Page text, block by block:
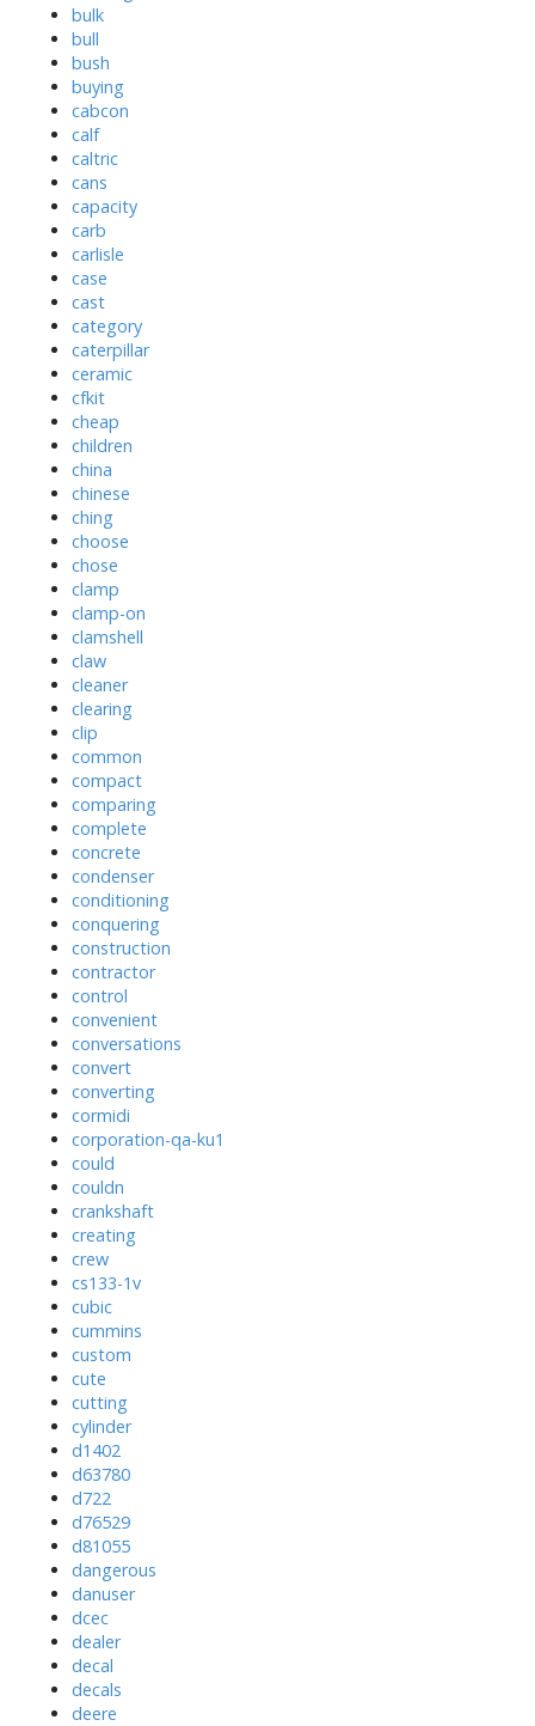
bulk
bull
bush
buying
cabcon
calf
caltric
cans
capacity
carb
carlisle
case
cast
category
caterpillar
ceramic
cfkit
cheap
children
china
chinese
ching
choose
chose
clamp
clamp-on
clamshell
claw
cleaner
clearing
clip
common
compact
comparing
complete
concrete
condenser
conditioning
conquering
construction
contractor
control
convenient
conversations
convert
converting
cormidi
corporation-qa-ku1
could
couldn
crankshaft
creating
crew
cs133-1v
cubic
cummins
custom
cute
cutting
cylinder
d1402
d63780
d722
d76529
d81055
dangerous
danuser
dcec
dealer
decal
decals
deere